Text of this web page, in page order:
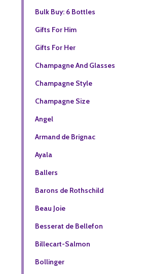
Bulk Buy: 6 Bottles
Gifts For Him
Gifts For Her
Champagne And Glasses
Champagne Style
Champagne Size
Angel
Armand de Brignac
Ayala
Ballers
Barons de Rothschild
Beau Joie
Besserat de Bellefon
Billecart-Salmon
Bollinger